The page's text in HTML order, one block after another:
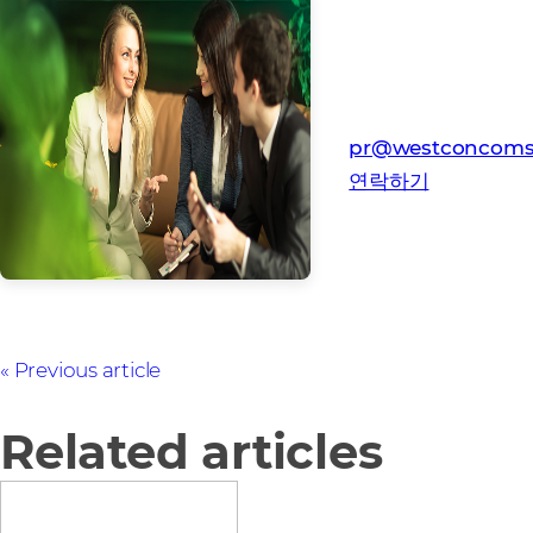
연락하기
Previous article
Related articles